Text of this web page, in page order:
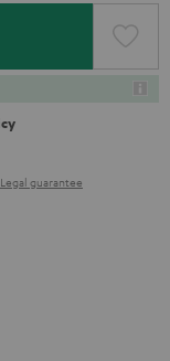
Legal guarantee